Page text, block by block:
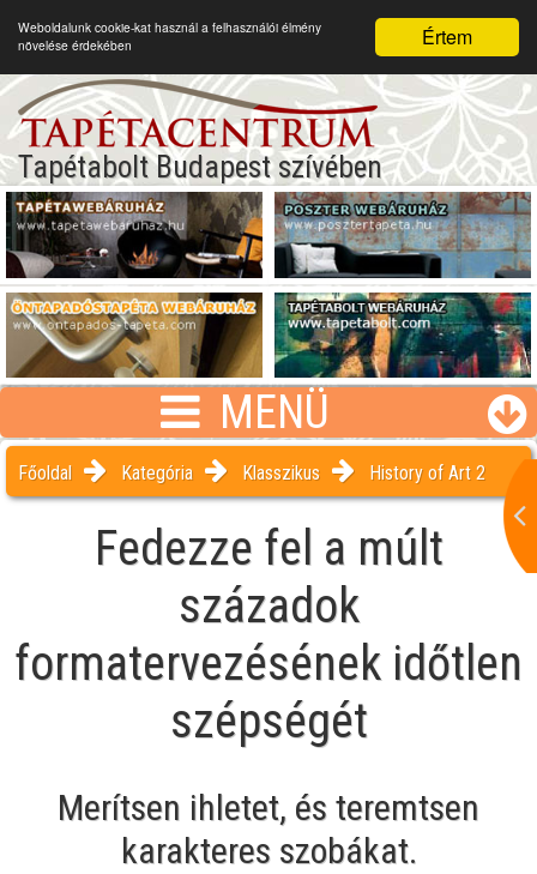
Értem
Weboldalunk cookie-kat használ a felhasználói élmény
növelése érdekében
Tapétabolt Budapest szívében
MENÜ
Főoldal Kategória Klasszikus History of Art 2
Fedezze fel a múlt
századok
formatervezésének időtlen
szépségét
Merítsen ihletet, és teremtsen
karakteres szobákat.